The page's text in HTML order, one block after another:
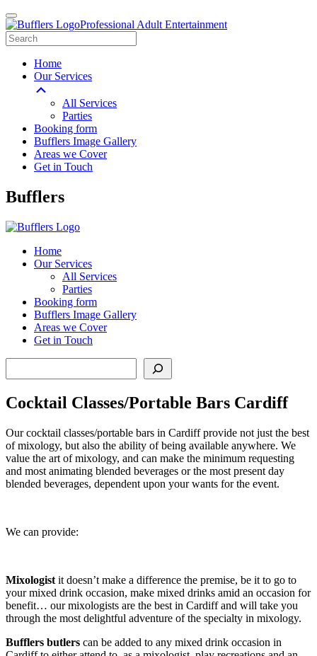
Professional Adult Entertainment
Home
Our Services
All Services
Parties
Booking form
Bufflers Image Gallery
Areas we Cover
Get in Touch
Main
Bufflers
Home
Our Services
All Services
Parties
Booking form
Bufflers Image Gallery
Areas we Cover
Get in Touch
Cocktail Classes/Portable Bars Cardiff
Our cocktail classes/portable bars in Cardiff provide not just the best
of mixology, but also the ability of being available anywhere. We
value the art of mixology, and can make the minimum requesting
and most animating blended beverages or the most present day
blended beverages, dependent upon your wants for the event.
We can provide:
Mixologist it doesn’t make a difference the premise, be it to go to
your mixed drink occasion, make mixed drinks amid an occasion for
benefit… our mixologists are the best in Cardiff and will take you
through the most delightful adventure of the specialty in mixology.
Bufflers butlers can be added to any mixed drink occasion in